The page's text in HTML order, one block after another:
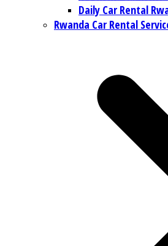
Daily Car Rental
Rwanda Car Rental